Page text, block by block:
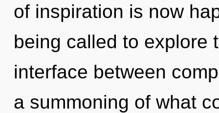
of inspiration is now
being called to explore
interface between
a summoning of what